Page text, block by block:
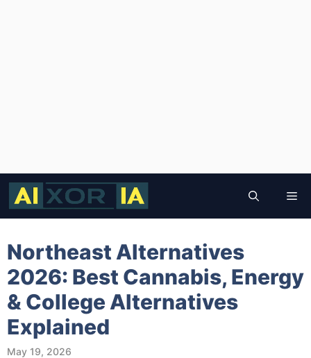
Skip
content
Northeast Alternatives
2026: Best Cannabis, Energy
& College Alternatives
Explained
May 19, 2026